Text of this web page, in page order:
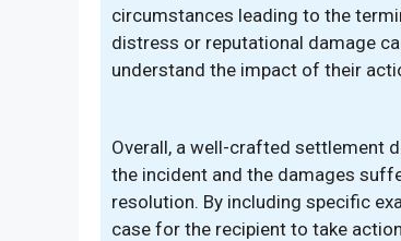
circumstances leading to the
distress or reputational damage
understand the impact of their
Overall, a well-crafted settlement
the incident and the damages
resolution. By including specific
case for the recipient to take